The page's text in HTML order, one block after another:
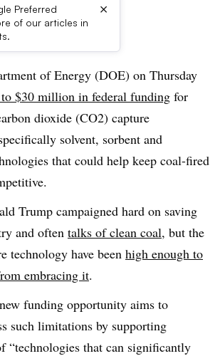
Preferred
of our articles in
×
of Energy (DOE) on Thursday
to $30 million in federal funding for
dioxide (CO2) capture
solvent, sorbent and
that could help keep coal-fired
Trump campaigned hard on saving
and often talks of clean coal, but the
technology have been high enough to
embracing it.
funding opportunity aims to
such limitations by supporting
“technologies that can significantly